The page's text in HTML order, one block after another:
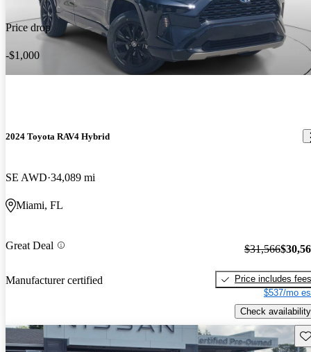
Price drop
-$1,000
2024 Toyota RAV4 Hybrid
SE AWD 34,089 mi
Miami, FL
Great Deal
Manufacturer certified
$31,566
Price includes fees
$537/mo
Check availability